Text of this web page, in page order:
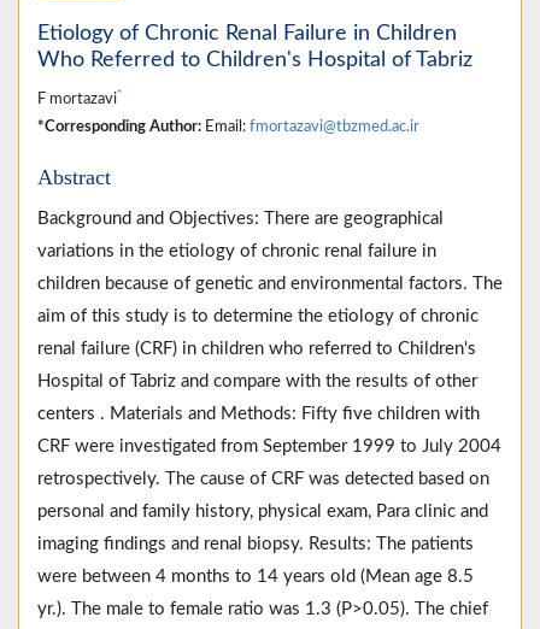
Etiology of Chronic Renal Failure in Children
Who Referred to Children's Hospital of Tabriz
F mortazavi*
*Corresponding Author: Email: fmortazavi@tbzmed.ac.ir
Abstract
Background and Objectives: There are geographical
variations in the etiology of chronic renal failure in
children because of genetic and environmental factors. The
aim of this study is to determine the etiology of chronic
renal failure (CRF) in children who referred to Children's
Hospital of Tabriz and compare with the results of other
centers . Materials and Methods: Fifty five children with
CRF were investigated from September 1999 to July 2004
retrospectively. The cause of CRF was detected based on
personal and family history, physical exam, Para clinic and
imaging findings and renal biopsy. Results: The patients
were between 4 months to 14 years old (Mean age 8.5
yr.). The male to female ratio was 1.3 (P>0.05). The chief